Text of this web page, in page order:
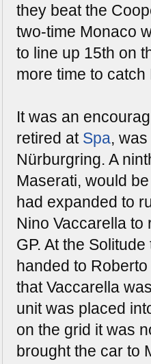
they beat the
two-time Monaco
to line up 15th on
more time to catch
It was an
retired at Spa,
Nürburgring. A
Maserati, would
had expanded to
Nino Vaccarella to
GP. At the
handed to
that Vaccarella
unit was placed
on the grid it was
brought the car to